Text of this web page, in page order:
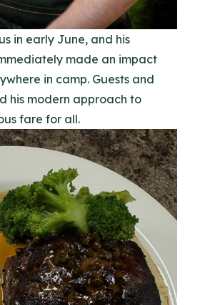
in early June, and his
made an impact
in camp. Guests and
his modern approach to
fare for all.